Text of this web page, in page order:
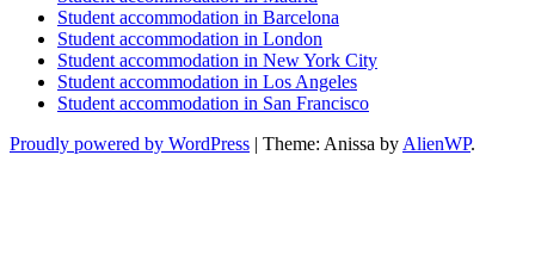
Student accommodation in Barcelona
Student accommodation in London
Student accommodation in New York City
Student accommodation in Los Angeles
Student accommodation in San Francisco
Proudly powered by WordPress | Theme: Anissa byAlienWP.